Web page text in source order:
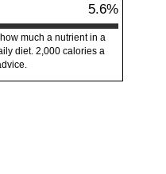
5.6%
much a nutrient in a
diet. 2,000 calories a